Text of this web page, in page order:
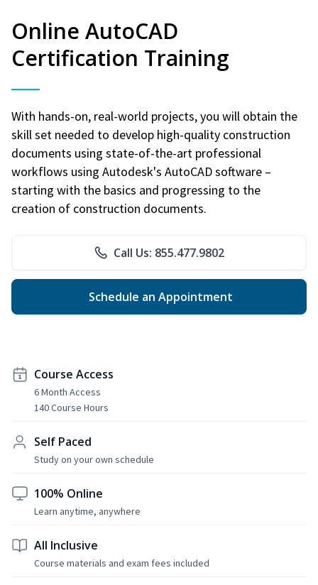
Online AutoCAD
Certification Training
With hands-on, real-world projects, you will obtain the
skill set needed to develop high-quality construction
documents using state-of-the-art professional
workflows using Autodesk's AutoCAD software –
starting with the basics and progressing to the
creation of construction documents.
Call Us: 855.477.9802
Schedule an Appointment
Course Access
6 Month Access
140 Course Hours
Self Paced
Study on your own schedule
100% Online
Learn anytime, anywhere
All Inclusive
Course materials and exam fees included